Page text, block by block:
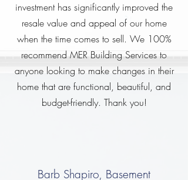
investment has significantly improved the
resale value and appeal of our home
when the time comes to sell. We 100%
recommend MER Building Services to
anyone looking to make changes in their
home that are functional, beautiful, and
budget-friendly. Thank you!
Barb Shapiro, Basement